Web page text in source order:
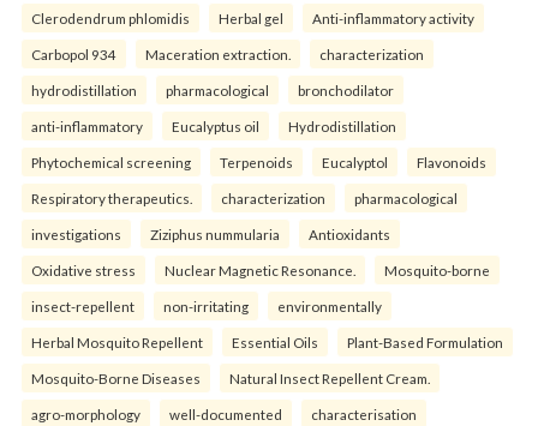
Clerodendrum phlomidis Herbal gel Anti-inflammatory activity
Carbopol 934 Maceration extraction. characterization
hydrodistillation pharmacological bronchodilator
anti-inflammatory Eucalyptus oil Hydrodistillation
Phytochemical screening Terpenoids Eucalyptol Flavonoids
Respiratory therapeutics. characterization pharmacological
investigations Ziziphus nummularia Antioxidants
Oxidative stress Nuclear Magnetic Resonance. Mosquito-borne
insect-repellent non-irritating environmentally
Herbal Mosquito Repellent Essential Oils Plant-Based Formulation
Mosquito-Borne Diseases Natural Insect Repellent Cream.
agro-morphology well-documented characterisation